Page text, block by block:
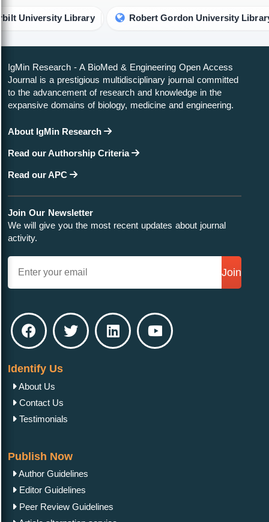
Library Robert Gordon University Library
IgMin Research - A BioMed & Engineering Open Access
Journal is a prestigious multidisciplinary journal committed
to the advancement of research and knowledge in the
expansive domains of biology, medicine and engineering.
About IgMin Research
Read our Authorship Criteria
Read our APC
Join Our Newsletter
We will give you the most recent updates about journal
activity.
Join
Identify Us
About Us
Contact Us
Testimonials
Publish Now
Author Guidelines
Editor Guidelines
Peer Review Guidelines